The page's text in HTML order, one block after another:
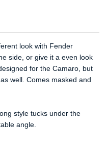
look with Fender
side, or give it a even look
for the Camaro, but
well. Comes masked and
style tucks under the
angle.